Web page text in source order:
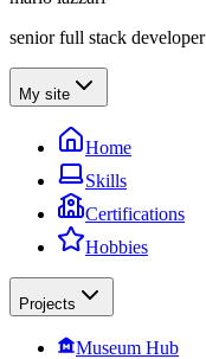
senior full stack developer
My site
Home
Skills
Certifications
Hobbies
Projects
Museum Hub